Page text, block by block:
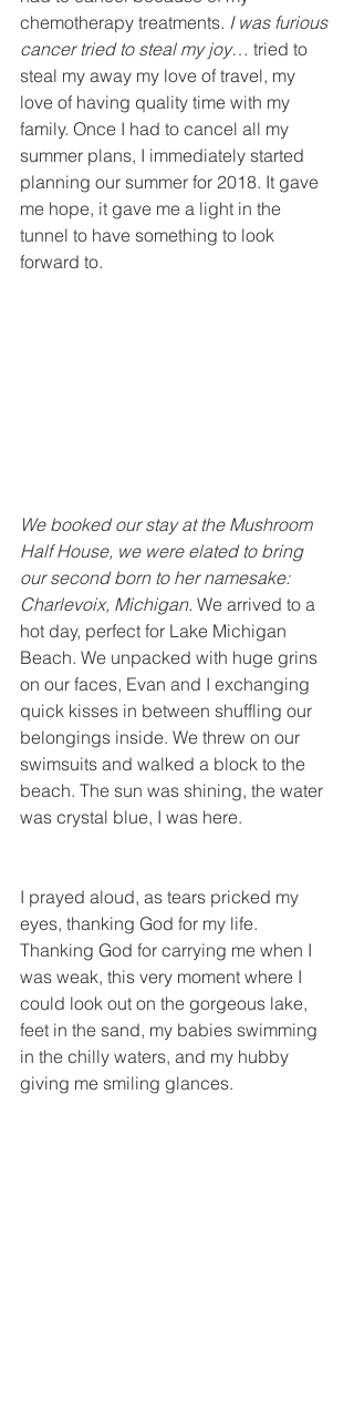
chemotherapy treatments. I was furious
cancer tried to steal my joy… tried to
steal my away my love of travel, my
love of having quality time with my
family. Once I had to cancel all my
summer plans, I immediately started
planning our summer for 2018. It gave
me hope, it gave me a light in the
tunnel to have something to look
forward to.
We booked our stay at the Mushroom
Half House, we were elated to bring
our second born to her namesake:
Charlevoix, Michigan. We arrived to a
hot day, perfect for Lake Michigan
Beach. We unpacked with huge grins
on our faces, Evan and I exchanging
quick kisses in between shuffling our
belongings inside. We threw on our
swimsuits and walked a block to the
beach. The sun was shining, the water
was crystal blue, I was here.
I prayed aloud, as tears pricked my
eyes, thanking God for my life.
Thanking God for carrying me when I
was weak, this very moment where I
could look out on the gorgeous lake,
feet in the sand, my babies swimming
in the chilly waters, and my hubby
giving me smiling glances.